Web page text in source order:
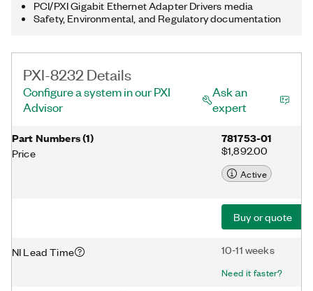
PCI/PXI Gigabit Ethernet Adapter Drivers media
Safety, Environmental, and Regulatory documentation
PXI-8232 Details
Configure a system in our PXI
Advisor
Ask an
expert
Part Numbers(1)
Price
781753-01
$1,892.00
Active
Buy or quote
NI Lead Time 10-11 weeks
Need it faster?